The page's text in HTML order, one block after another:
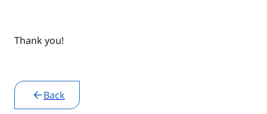
Thank you!
Post
navigation
Back